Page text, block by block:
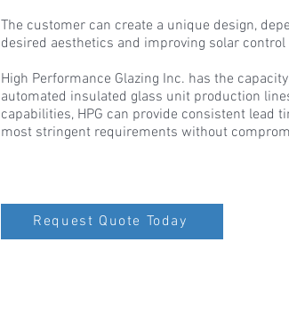
The customer can create a unique design,
desired aesthetics and improving solar
High Performance Glazing Inc. has the
automated insulated glass unit production
capabilities, HPG can provide consistent lead
most stringent requirements without
Request Quote Today